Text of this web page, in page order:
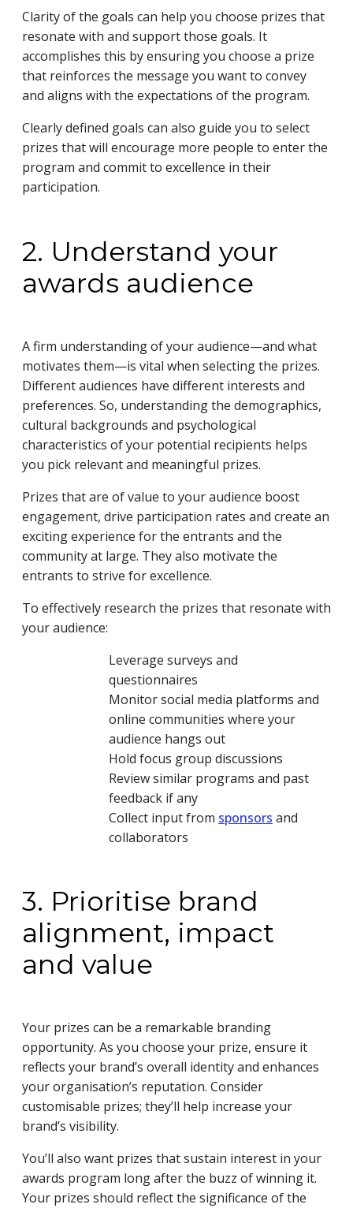
Clarity of the goals can help you choose prizes that
resonate with and support those goals. It
accomplishes this by ensuring you choose a prize
that reinforces the message you want to convey
and aligns with the expectations of the program.
Clearly defined goals can also guide you to select
prizes that will encourage more people to enter the
program and commit to excellence in their
participation.
2. Understand your
awards audience
A firm understanding of your audience—and what
motivates them—is vital when selecting the prizes.
Different audiences have different interests and
preferences. So, understanding the demographics,
cultural backgrounds and psychological
characteristics of your potential recipients helps
you pick relevant and meaningful prizes.
Prizes that are of value to your audience boost
engagement, drive participation rates and create an
exciting experience for the entrants and the
community at large. They also motivate the
entrants to strive for excellence.
To effectively research the prizes that resonate with
your audience:
Leverage surveys and
questionnaires
Monitor social media platforms and
online communities where your
audience hangs out
Hold focus group discussions
Review similar programs and past
feedback if any
Collect input from sponsors and
collaborators
3. Prioritise brand
alignment, impact
and value
Your prizes can be a remarkable branding
opportunity. As you choose your prize, ensure it
reflects your brand’s overall identity and enhances
your organisation’s reputation. Consider
customisable prizes; they’ll help increase your
brand’s visibility.
You’ll also want prizes that sustain interest in your
awards program long after the buzz of winning it.
Your prizes should reflect the significance of the